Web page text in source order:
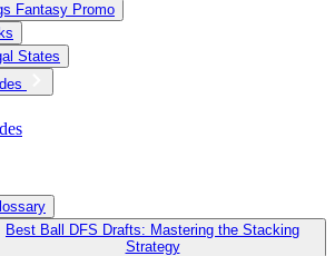
Fantasy Promo
States
Best Ball DFS Drafts: Mastering the Stacking
Strategy